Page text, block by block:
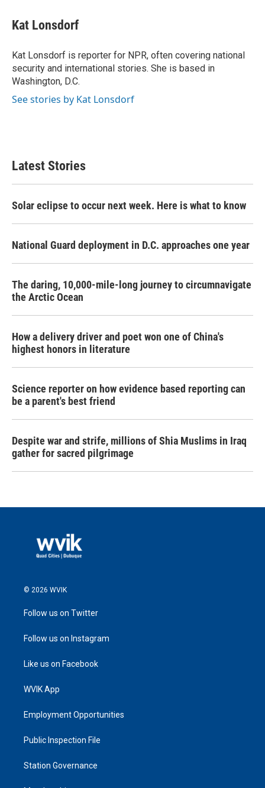
e
b
o
k
t
t
r
k
e
I
n
i
l
Kat Lonsdorf
Kat Lonsdorf is reporter for NPR, often covering national
security and international stories. She is based in
Washington, D.C.
See stories by Kat Lonsdorf
Latest Stories
Solar eclipse to occur next week. Here is what to know
National Guard deployment in D.C. approaches one year
The daring, 10,000-mile-long journey to circumnavigate
the Arctic Ocean
How a delivery driver and poet won one of China's
highest honors in literature
Science reporter on how evidence based reporting can
be a parent's best friend
Despite war and strife, millions of Shia Muslims in Iraq
gather for sacred pilgrimage
© 2026 WVIK
Follow us on Twitter
Follow us on Instagram
Like us on Facebook
WVIK App
Employment Opportunities
Public Inspection File
Station Governance